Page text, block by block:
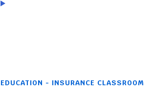
EDUCATION - INSURANCE CLASSROOM